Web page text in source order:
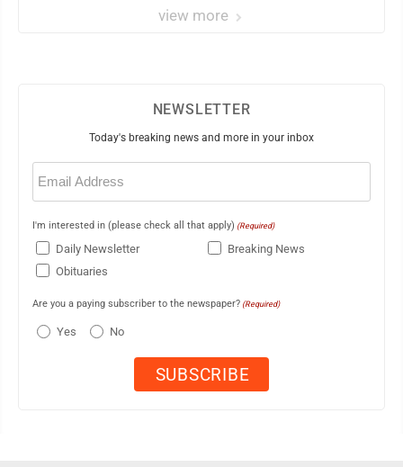
view more
NEWSLETTER
Today's breaking news and more in your inbox
Email
(Required)
I'm interested in (please check all that apply) (Required)
Daily Newsletter
Breaking News
Obituaries
Are you a paying subscriber to the newspaper? (Required)
Yes No